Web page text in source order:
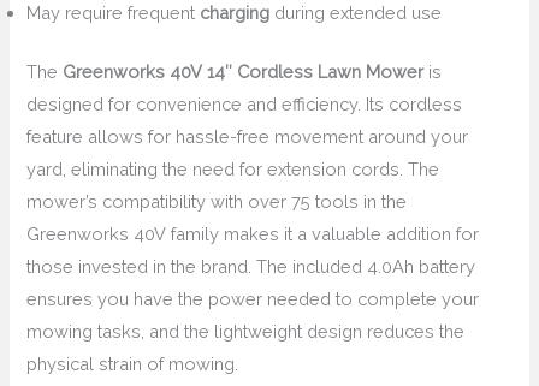
May require frequent charging during extended use
The Greenworks 40V 14″ Cordless Lawn Moweris
designed for convenience and efficiency. Its cordless
feature allows for hassle-free movement around your
yard, eliminating the need for extension cords. The
mower’s compatibility with over 75 tools in the
Greenworks 40V family makes it a valuable addition for
those invested in the brand. The included 4.0Ah battery
ensures you have the power needed to complete your
mowing tasks, and the lightweight design reduces the
physical strain of mowing.